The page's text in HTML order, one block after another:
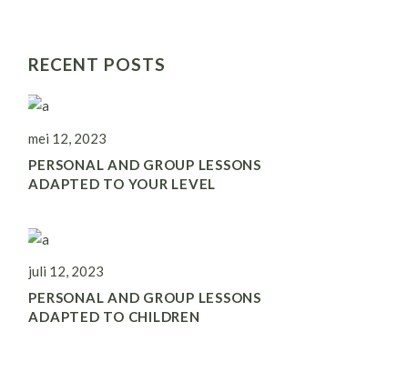
RECENT POSTS
mei 12, 2023
PERSONAL AND GROUP LESSONS
ADAPTED TO YOUR LEVEL
juli 12, 2023
PERSONAL AND GROUP LESSONS
ADAPTED TO CHILDREN